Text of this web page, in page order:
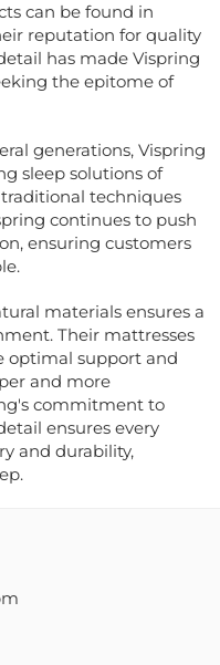
can be found in
reputation for quality
has made Vispring
the epitome of
generations, Vispring
sleep solutions of
techniques
continues to push
ensuring customers
materials ensures a
Their mattresses
optimal support and
and more
commitment to
ensures every
and durability,